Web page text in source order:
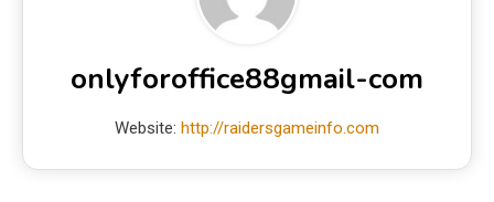
onlyforoffice88gmail-com
Website: http://raidersgameinfo.com